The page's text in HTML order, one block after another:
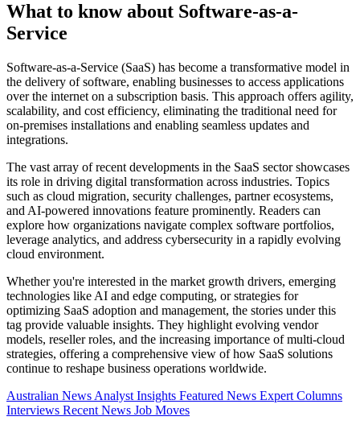
What to know about Software-as-a-
Service
Software-as-a-Service (SaaS) has become a transformative model in
the delivery of software, enabling businesses to access applications
over the internet on a subscription basis. This approach offers agility,
scalability, and cost efficiency, eliminating the traditional need for
on-premises installations and enabling seamless updates and
integrations.
The vast array of recent developments in the SaaS sector showcases
its role in driving digital transformation across industries. Topics
such as cloud migration, security challenges, partner ecosystems,
and AI-powered innovations feature prominently. Readers can
explore how organizations navigate complex software portfolios,
leverage analytics, and address cybersecurity in a rapidly evolving
cloud environment.
Whether you're interested in the market growth drivers, emerging
technologies like AI and edge computing, or strategies for
optimizing SaaS adoption and management, the stories under this
tag provide valuable insights. They highlight evolving vendor
models, reseller roles, and the increasing importance of multi-cloud
strategies, offering a comprehensive view of how SaaS solutions
continue to reshape business operations worldwide.
Australian News Analyst Insights Featured News Expert Columns
Interviews Recent News Job Moves